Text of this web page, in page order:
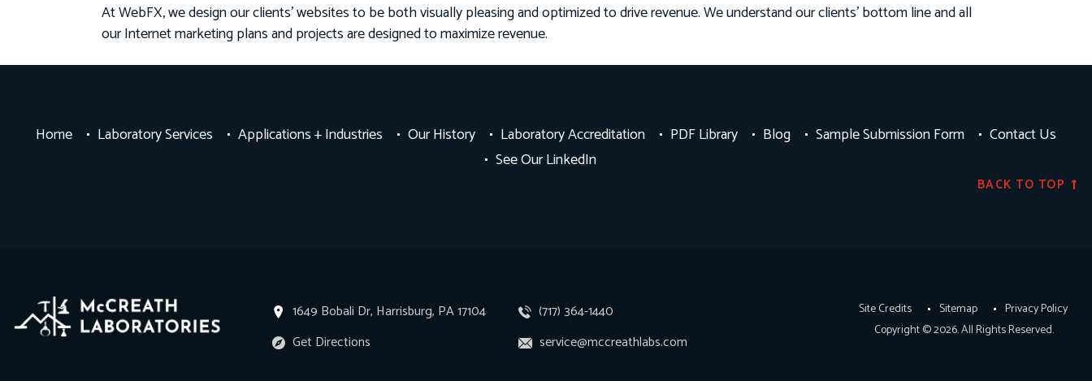
At WebFX, we design our clients’ websites to be both visually pleasing and optimized to drive revenue. We understand our clients’ bottom line and all
our Internet marketing plans and projects are designed to maximize revenue.
Home Laboratory Services Applications + Industries Our History Laboratory Accreditation PDF Library Blog Sample Submission Form
Contact Us
See Our LinkedIn
BACK TO TOP
1649 Bobali Dr, Harrisburg, PA 17104
Get Directions
(717) 364-1440
service@mccreathlabs.com
Site Credits Sitemap
Privacy Policy
Copyright © 2026. All Rights Reserved.